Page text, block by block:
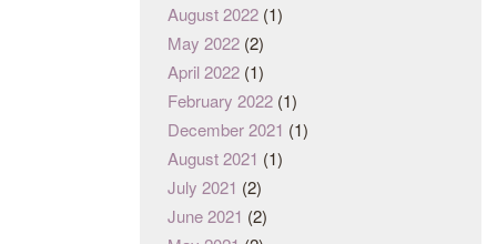
August 2022 (1)
May 2022 (2)
April 2022 (1)
February 2022 (1)
December 2021 (1)
August 2021 (1)
July 2021 (2)
June 2021 (2)